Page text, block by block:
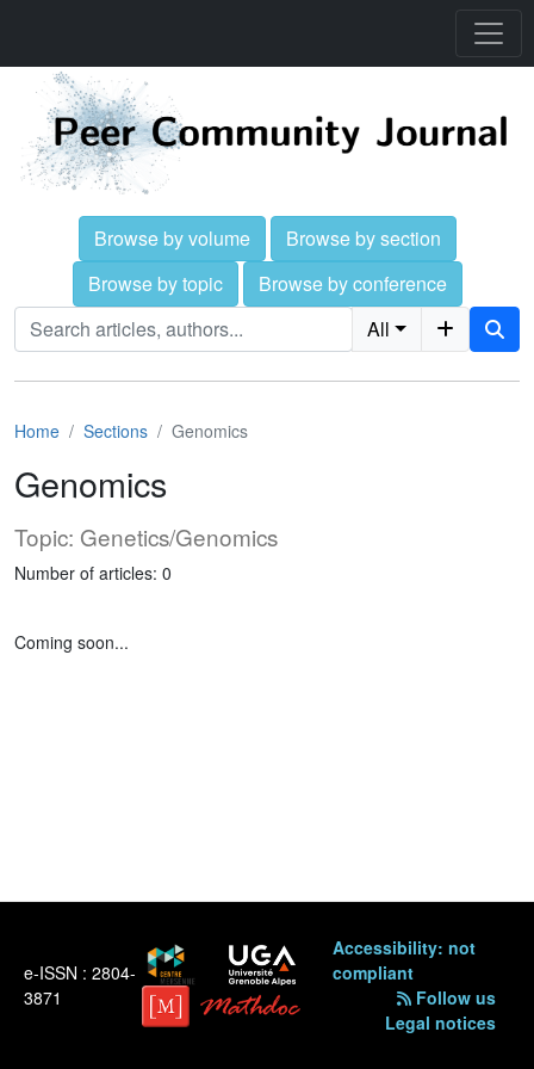
Browse by volume
Browse by section
Browse by topic
Browse by conference
All
Home Sections Genomics
Genomics
Topic: Genetics/Genomics
Number of articles: 0
Coming soon...
e-ISSN : 2804-
3871
Accessibility: not
compliant
Follow us
Legal notices